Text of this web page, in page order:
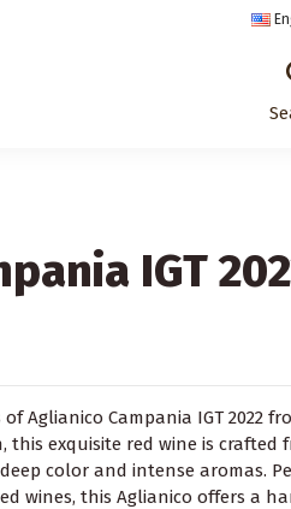
IGT
Aglianico Campania IGT 2022
this exquisite red wine is crafted
color and intense aromas.
wines, this Aglianico offers a